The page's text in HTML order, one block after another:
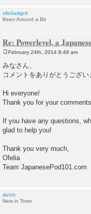
ofeliadgrd
Been Around a Bit
Re: Powerlevel, a
o
s
February 24th, 2014 8:48 am
みなさん、
コメントをありがとうござい
Hi everyone!
Thank you for your
If you have any questions,
glad to help you!
Thank you very much,
Ofelia
Team JapanesePod101.com
deirh
New in Town